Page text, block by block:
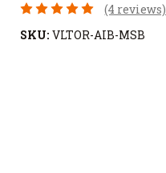
(4 reviews)
SKU: VLTOR-AIB-MSB